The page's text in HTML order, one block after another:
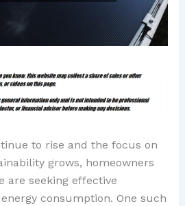
to rise and the focus on
grows, homeowners
are seeking effective
consumption. One such